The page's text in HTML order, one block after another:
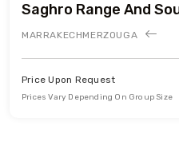
Saghro Range And
MARRAKECHMERZOUGA
Price Upon Request
Prices Vary Depending On Group Size